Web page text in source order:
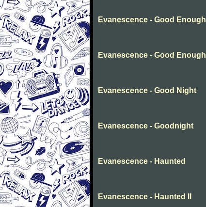
Evanescence - Good Enough
Evanescence - Good Enough
Evanescence - Good Night
Evanescence - Goodnight
Evanescence - Haunted
Evanescence - Haunted II